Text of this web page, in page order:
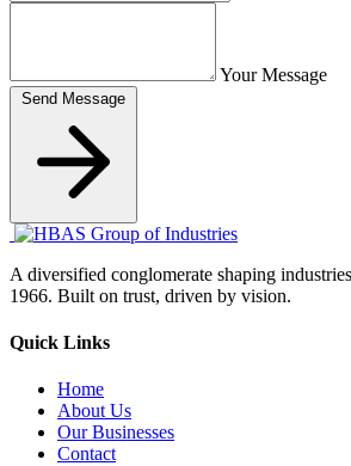
Your Message
Send Message
A diversified conglomerate shaping
1966. Built on trust, driven by vision.
Quick Links
Home
About Us
Our Businesses
Contact